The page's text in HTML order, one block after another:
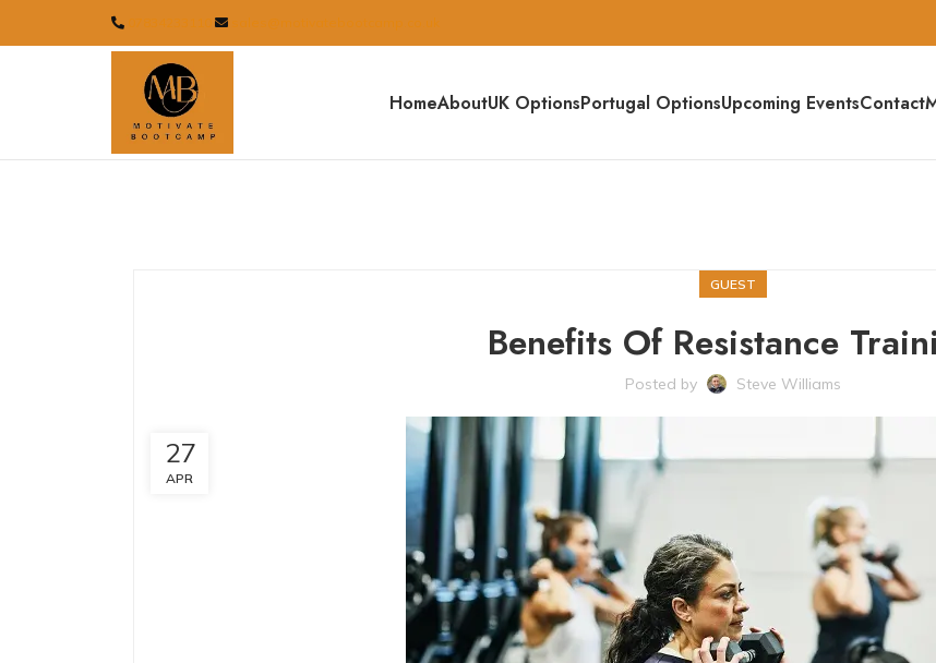
HomeAboutUK OptionsPortugal OptionsUpcoming EventsContact
GUEST
Benefits Of Resistance
Posted by Steve Williams
27
APR